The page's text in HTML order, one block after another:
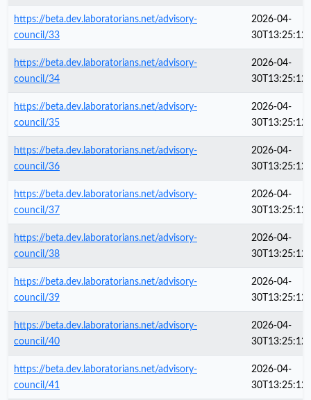
https://beta.dev.laboratorians.net/advisory-
council/33
2026-04-
https://beta.dev.laboratorians.net/advisory-
council/34
2026-04-
https://beta.dev.laboratorians.net/advisory-
council/35
2026-04-
https://beta.dev.laboratorians.net/advisory-
council/36
2026-04-
https://beta.dev.laboratorians.net/advisory-
council/37
2026-04-
https://beta.dev.laboratorians.net/advisory-
council/38
2026-04-
https://beta.dev.laboratorians.net/advisory-
council/39
2026-04-
https://beta.dev.laboratorians.net/advisory-
council/40
2026-04-
https://beta.dev.laboratorians.net/advisory-
council/41
2026-04-